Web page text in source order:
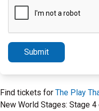
Submit
Find tickets for The Play
New World Stages: Stage 4